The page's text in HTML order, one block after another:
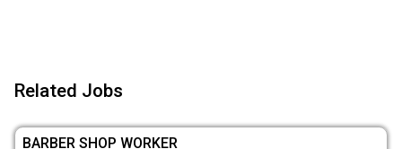
Related Jobs
BARBER SHOP WORKER